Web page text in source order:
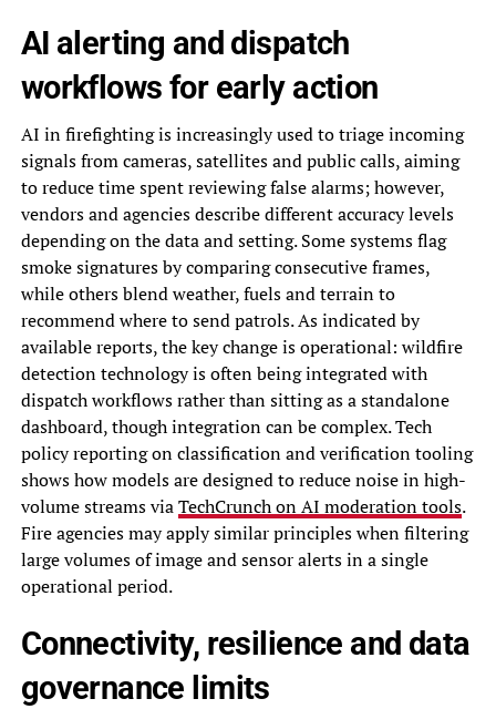
AI alerting and dispatch
workflows for early action
AI in firefighting is increasingly used to triage incoming
signals from cameras, satellites and public calls, aiming
to reduce time spent reviewing false alarms; however,
vendors and agencies describe different accuracy levels
depending on the data and setting. Some systems flag
smoke signatures by comparing consecutive frames,
while others blend weather, fuels and terrain to
recommend where to send patrols. As indicated by
available reports, the key change is operational: wildfire
detection technology is often being integrated with
dispatch workflows rather than sitting as a standalone
dashboard, though integration can be complex. Tech
policy reporting on classification and verification tooling
shows how models are designed to reduce noise in high-
volume streams viaTechCrunch on AI moderation tools.
Fire agencies may apply similar principles when filtering
large volumes of image and sensor alerts in a single
operational period.
Connectivity, resilience and data
governance limits